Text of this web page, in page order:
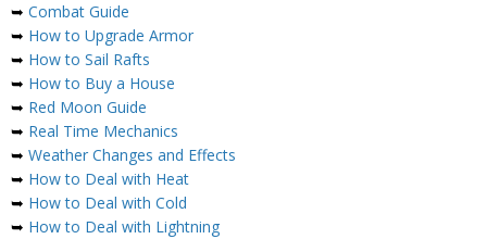
➥ Combat Guide
➥ How to Upgrade Armor
➥ How to Sail Rafts
➥ How to Buy a House
➥ Red Moon Guide
➥ Real Time Mechanics
➥ Weather Changes and Effects
➥ How to Deal with Heat
➥ How to Deal with Cold
➥ How to Deal with Lightning